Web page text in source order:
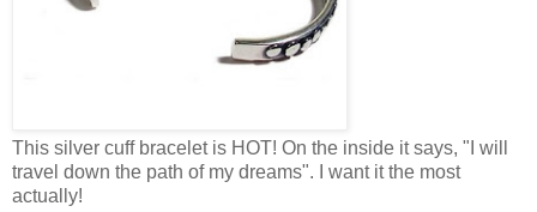
This silver cuff bracelet is HOT! On the inside it says, "I will
travel down the path of my dreams". I want it the most
actually!